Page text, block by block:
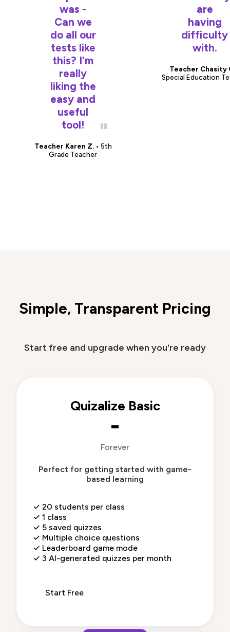
was -
Can we
do all our
tests like
this? I'm
really
liking the
easy and
useful
tool!
Teacher Karen Z.• 5th
Grade Teacher
are
having
difficulty
with.
Teacher Chasity
Special Education
Simple, Transparent Pricing
Start free and upgrade when you're ready
Quizalize Basic
-
Forever
Perfect for getting started with game-
based learning
✓ 20 students per class
✓ 1 class
✓ 5 saved quizzes
✓ Multiple choice questions
✓ Leaderboard game mode
✓ 3 AI-generated quizzes per month
Start Free